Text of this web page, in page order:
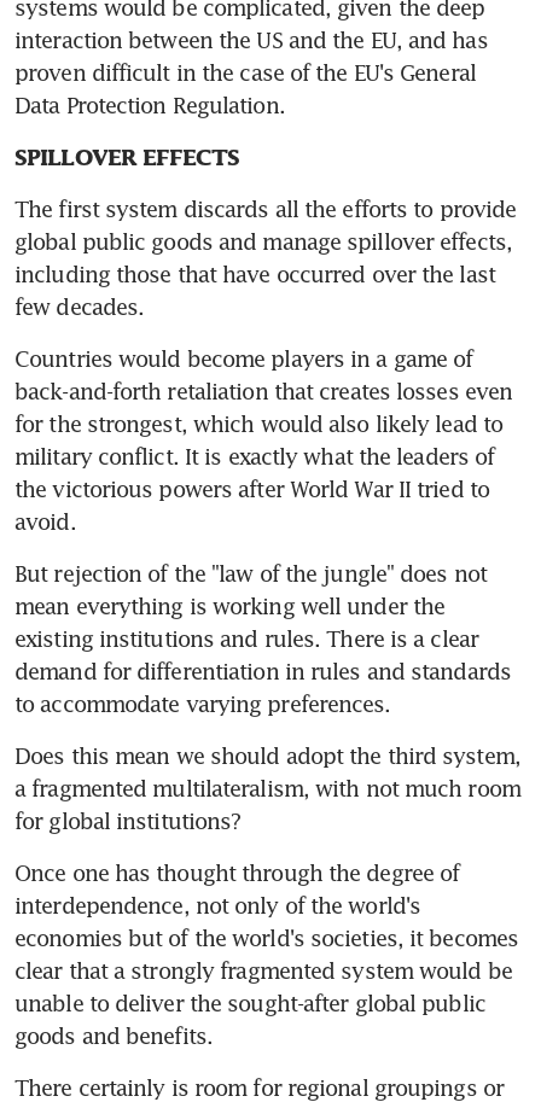
systems would be complicated, given the deep
interaction between the US and the EU, and has
proven difficult in the case of the EU's General
Data Protection Regulation.
SPILLOVER EFFECTS
The first system discards all the efforts to provide
global public goods and manage spillover effects,
including those that have occurred over the last
few decades.
Countries would become players in a game of
back-and-forth retaliation that creates losses even
for the strongest, which would also likely lead to
military conflict. It is exactly what the leaders of
the victorious powers after World War II tried to
avoid.
But rejection of the "law of the jungle" does not
mean everything is working well under the
existing institutions and rules. There is a clear
demand for differentiation in rules and standards
to accommodate varying preferences.
Does this mean we should adopt the third system,
a fragmented multilateralism, with not much room
for global institutions?
Once one has thought through the degree of
interdependence, not only of the world's
economies but of the world's societies, it becomes
clear that a strongly fragmented system would be
unable to deliver the sought-after global public
goods and benefits.
There certainly is room for regional groupings or